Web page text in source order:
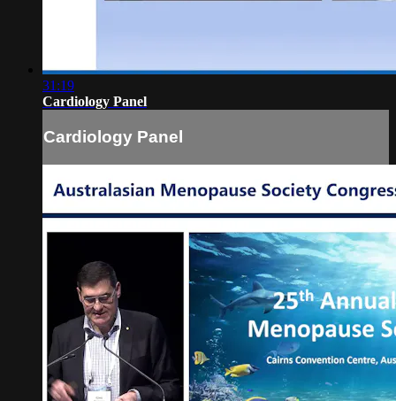
31:19
Cardiology Panel
Cardiology Panel